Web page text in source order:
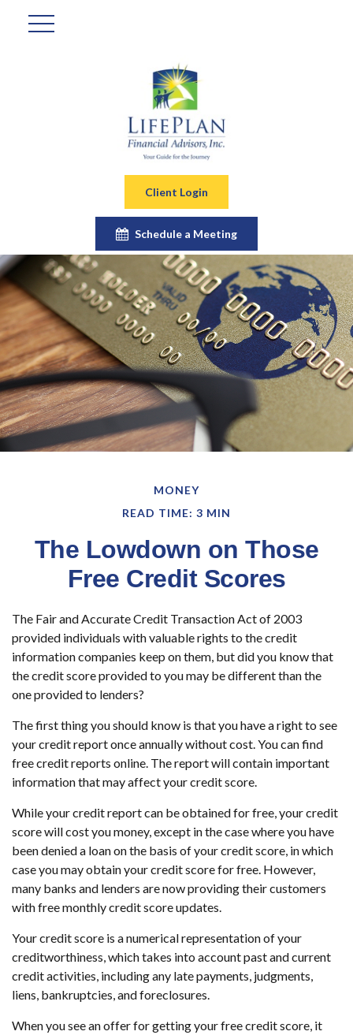
Client Login
Schedule a Meeting
MONEY
READ TIME: 3 MIN
The Lowdown on Those
Free Credit Scores
The Fair and Accurate Credit Transaction Act of 2003
provided individuals with valuable rights to the credit
information companies keep on them, but did you know that
the credit score provided to you may be different than the
one provided to lenders?
The first thing you should know is that you have a right to see
your credit report once annually without cost. You can find
free credit reports online. The report will contain important
information that may affect your credit score.
While your credit report can be obtained for free, your credit
score will cost you money, except in the case where you have
been denied a loan on the basis of your credit score, in which
case you may obtain your credit score for free. However,
many banks and lenders are now providing their customers
with free monthly credit score updates.
Your credit score is a numerical representation of your
creditworthiness, which takes into account past and current
credit activities, including any late payments, judgments,
liens, bankruptcies, and foreclosures.
When you see an offer for getting your free credit score, it